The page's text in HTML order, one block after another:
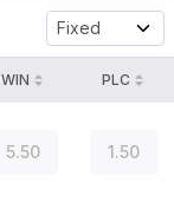
Fixed
WIN PLC
5.50 1.50